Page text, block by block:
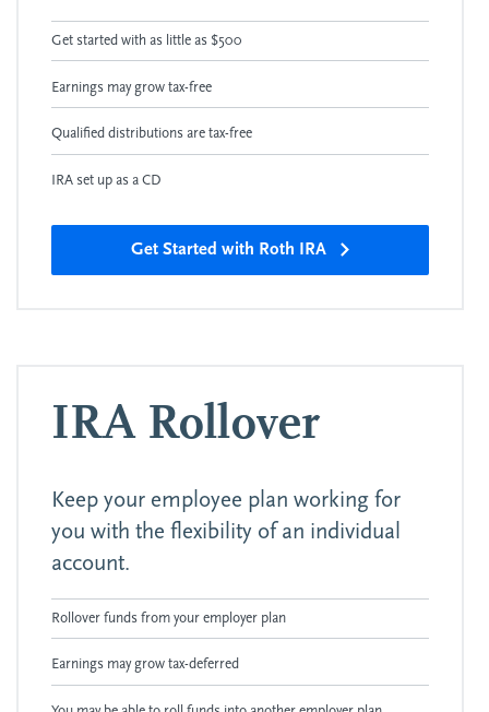
Get started with as little as $500
Earnings may grow tax-free
Qualified distributions are tax-free
IRA set up as a CD
Get Started with Roth IRA
IRA Rollover
Keep your employee plan working for
you with the flexibility of an individual
account.
Rollover funds from your employer plan
Earnings may grow tax-deferred